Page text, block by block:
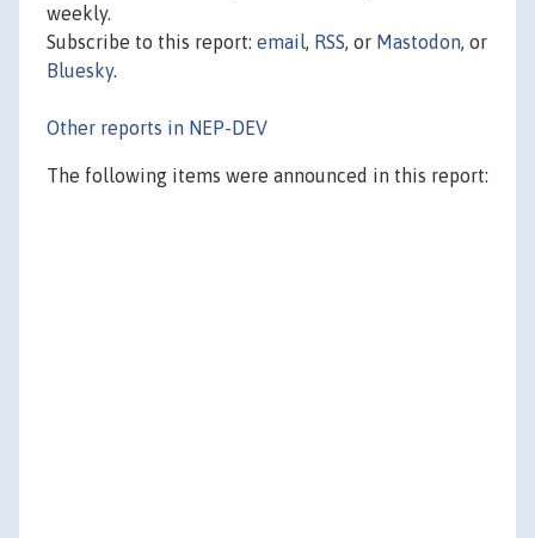
weekly.
Subscribe to this report: email, RSS, or Mastodon, or
Bluesky.
Other reports in NEP-DEV
The following items were announced in this report: